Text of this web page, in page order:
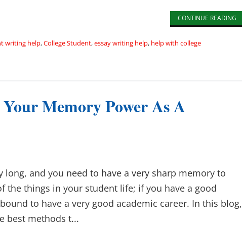
CONTINUE READING
writing help,College Student,essay writing help, help with college
Memory Power As A
long, and you need to have a very sharp memory to
the things in your student life; if you have a good
to have a very good academic career. In this blog,
best methods t...